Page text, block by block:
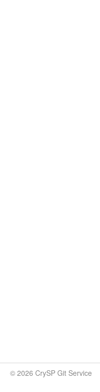
© 2026 CrySP Git Service